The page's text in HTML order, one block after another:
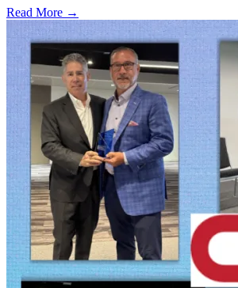
Read More →